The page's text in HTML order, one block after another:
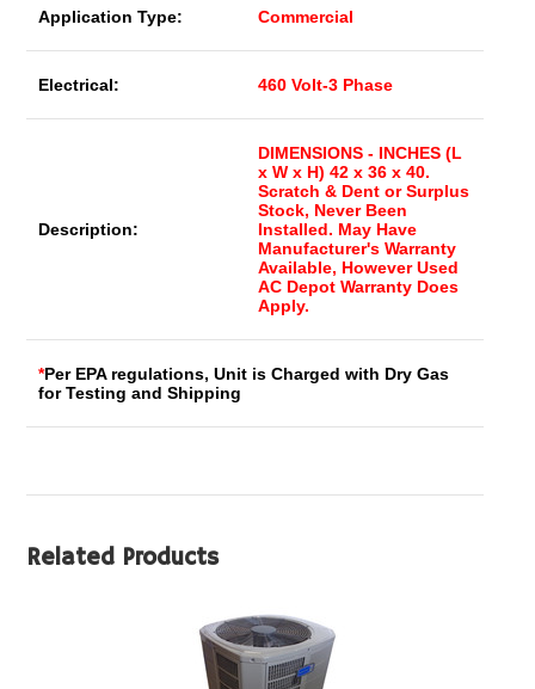
Application Type: Commercial
Electrical: 460 Volt-3 Phase
Description:
DIMENSIONS - INCHES (L
x W x H) 42 x 36 x 40.
Scratch & Dent or Surplus
Stock, Never Been
Installed. May Have
Manufacturer's Warranty
Available, However Used
AC Depot Warranty Does
Apply.
*Per EPA regulations, Unit is Charged with Dry Gas
for Testing and Shipping
Related Products